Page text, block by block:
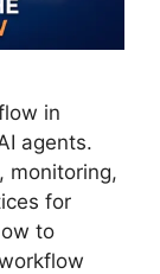
in
agents.
monitoring,
for
to